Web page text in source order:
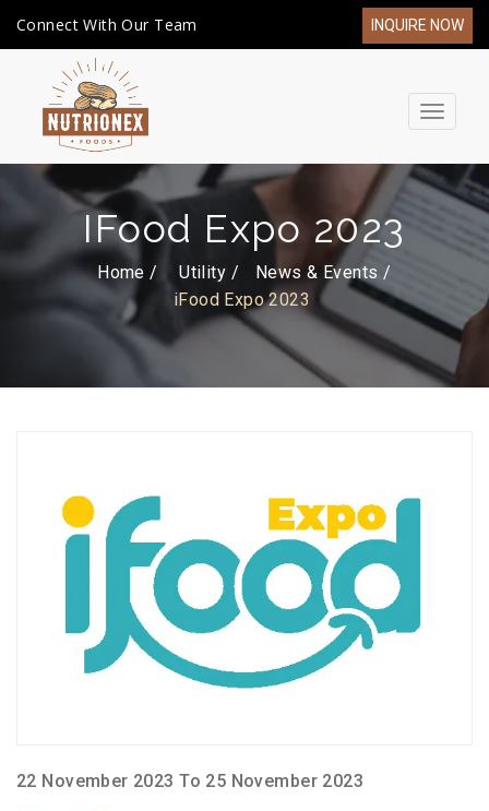
Connect With Our Team INQUIRE NOW
Toggle
IFood Expo 2023
Home / Utility
News & Events
iFood Expo 2023
22 November 2023 To 25 November 2023